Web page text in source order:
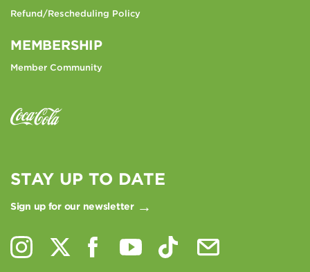
STAY UP TO DATE
Sign up for our newsletter
Refund/Rescheduling Policy
MEMBERSHIP
Member Community